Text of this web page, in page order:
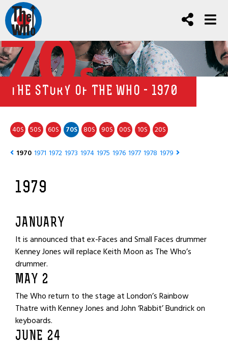
70s
THE STORY OF THE WHO - 1970
40S 50S 60S 70S 80S 90S 00S 10S 20S
1970 1971 1972 1973 1974 1975 1976 1977 1978 1979
1979
JANUARY
It is announced that ex-Faces and Small Faces drummer
Kenney Jones will replace Keith Moon as The Who’s
drummer.
MAY 2
The Who return to the stage at London’s Rainbow
Thatre with Kenney Jones and John ‘Rabbit’ Bundrick on
keyboards.
JUNE 24